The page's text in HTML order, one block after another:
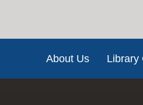
About Us Library